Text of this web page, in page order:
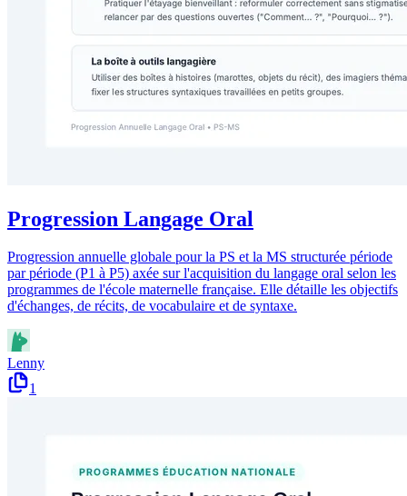
Progression Langage Oral
Progression annuelle globale pour la PS et la MS structurée période
par période (P1 à P5) axée sur l'acquisition du langage oral selon les
programmes de l'école maternelle française. Elle détaille les objectifs
d'échanges, de récits, de vocabulaire et de syntaxe.
Lenny
1